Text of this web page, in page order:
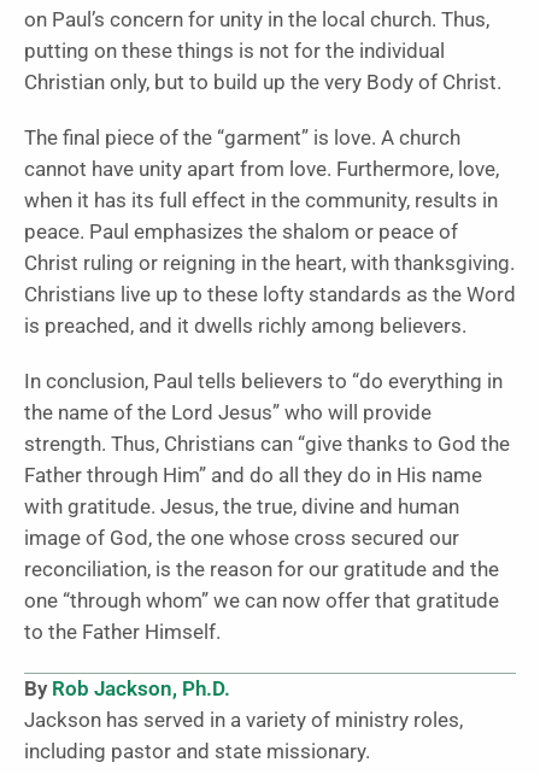
on Paul’s concern for unity in the local church. Thus,
putting on these things is not for the individual
Christian only, but to build up the very Body of Christ.
The final piece of the “garment” is love. A church
cannot have unity apart from love. Furthermore, love,
when it has its full effect in the community, results in
peace. Paul emphasizes the shalom or peace of
Christ ruling or reigning in the heart, with thanksgiving.
Christians live up to these lofty standards as the Word
is preached, and it dwells richly among believers.
In conclusion, Paul tells believers to “do everything in
the name of the Lord Jesus” who will provide
strength. Thus, Christians can “give thanks to God the
Father through Him” and do all they do in His name
with gratitude. Jesus, the true, divine and human
image of God, the one whose cross secured our
reconciliation, is the reason for our gratitude and the
one “through whom” we can now offer that gratitude
to the Father Himself.
By Rob Jackson, Ph.D.
Jackson has served in a variety of ministry roles,
including pastor and state missionary.